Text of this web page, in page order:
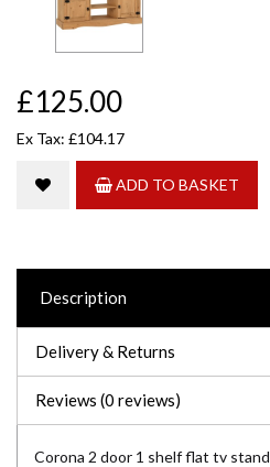
£125.00
Ex Tax: £104.17
ADD TO BASKET
Description
Delivery & Returns
Reviews (0 reviews)
Corona 2 door 1 shelf flat tv stand